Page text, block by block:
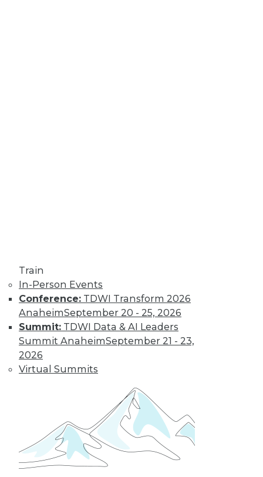
Train
In-Person Events
Conference: TDWI Transform 2026
AnaheimSeptember 20 - 25, 2026
Summit: TDWI Data & AI Leaders
Summit AnaheimSeptember 21 - 23,
2026
Virtual Summits
Education Is
Getting It Wrong
Educators are
concerned about
ChatGPT, the latest and arguably best AI
« previous